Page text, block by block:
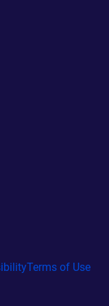
Terms of Use